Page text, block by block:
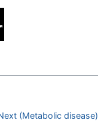
(Metabolic disease)